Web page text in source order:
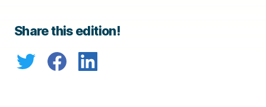
Share this edition!